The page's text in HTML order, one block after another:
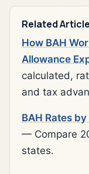
Related
How BAH
Allowance
calculated,
and tax
BAH Rates
— Compare
states.